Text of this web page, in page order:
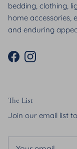
bedding, clothing,
home accessories,
and enduring
FacebookInstagram
The List
Join our email list